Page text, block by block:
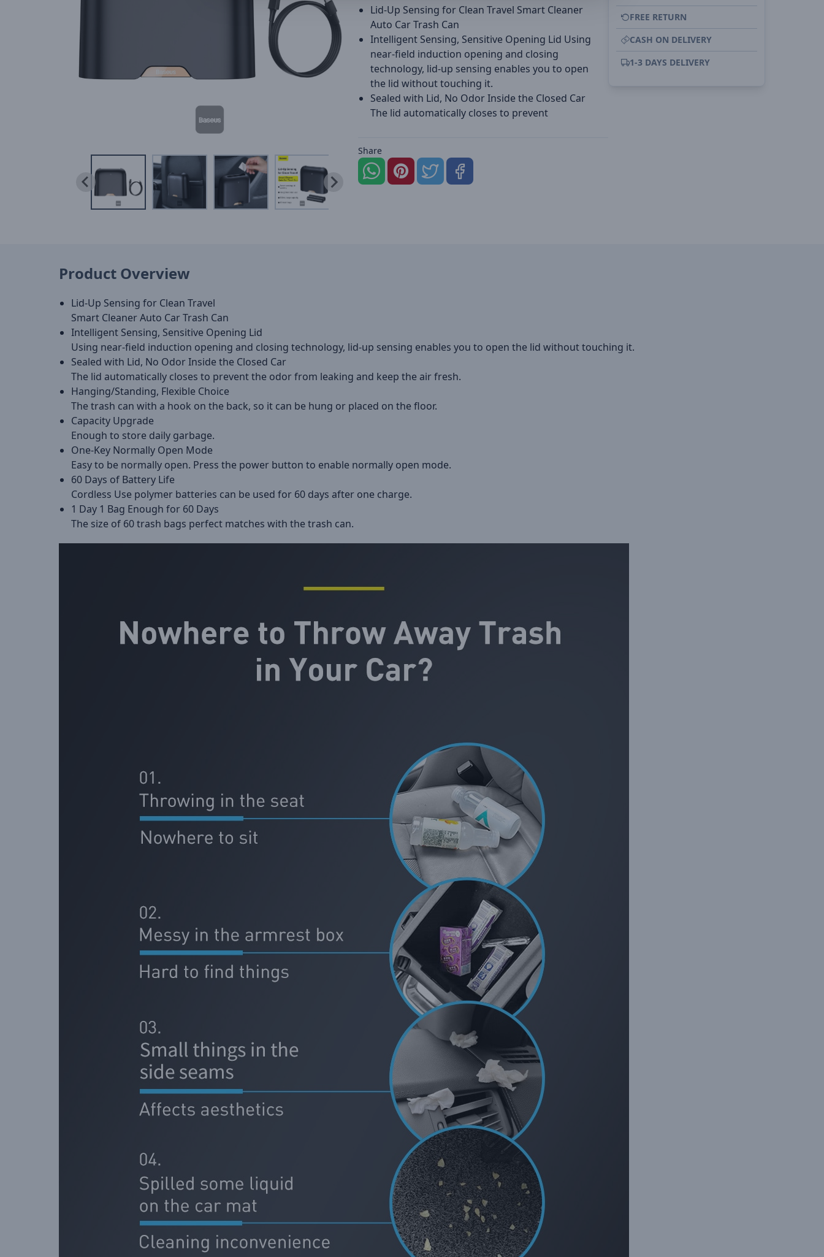
Lid-Up Sensing for Clean Travel Smart Cleaner
Auto Car Trash Can
Intelligent Sensing, Sensitive Opening Lid Using
near-field induction opening and closing
technology, lid-up sensing enables you to open
the lid without touching it.
Sealed with Lid, No Odor Inside the Closed Car
The lid automatically closes to prevent
Share
FREE RETURN
CASH ON DELIVERY
1-3 DAYS DELIVERY
Product Overview
Lid-Up Sensing for Clean Travel
Smart Cleaner Auto Car Trash Can
Intelligent Sensing, Sensitive Opening Lid
Using near-field induction opening and closing technology, lid-up sensing enables you to open the lid without touching it.
Sealed with Lid, No Odor Inside the Closed Car
The lid automatically closes to prevent the odor from leaking and keep the air fresh.
Hanging/Standing, Flexible Choice
The trash can with a hook on the back, so it can be hung or placed on the floor.
Capacity Upgrade
Enough to store daily garbage.
One-Key Normally Open Mode
Easy to be normally open. Press the power button to enable normally open mode.
60 Days of Battery Life
Cordless Use polymer batteries can be used for 60 days after one charge.
1 Day 1 Bag Enough for 60 Days
The size of 60 trash bags perfect matches with the trash can.